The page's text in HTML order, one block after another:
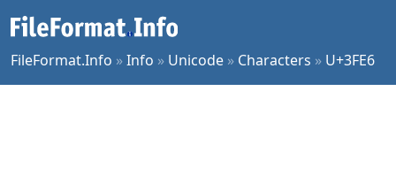
FileFormat.Info »Info » Unicode » Characters » U+3FE6